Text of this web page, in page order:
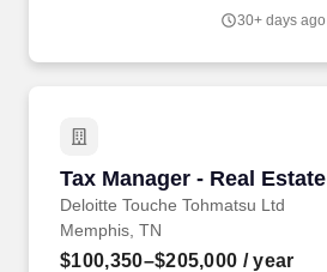
the resolution of healthcare revenue flow.
30+ days ago
Tax Manager - Real Estate
Deloitte Touche Tohmatsu Ltd
Tax Manager - Real Estate
Memphis, TN
$100,350–$205,000 / year